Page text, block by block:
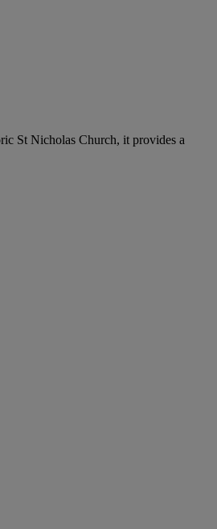
St Nicholas Church, it provides a